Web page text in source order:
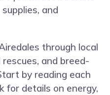
and
through local
and breed-
by reading each
for details on energy,